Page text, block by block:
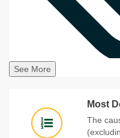
See More
Most
The